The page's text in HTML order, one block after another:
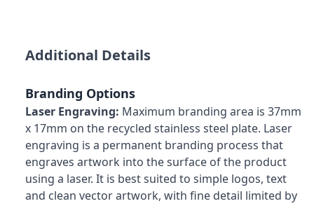
Additional Details
Branding Options
Laser Engraving: Maximum branding area is 37mm
x 17mm on the recycled stainless steel plate. Laser
engraving is a permanent branding process that
engraves artwork into the surface of the product
using a laser. It is best suited to simple logos, text
and clean vector artwork, with fine detail limited by